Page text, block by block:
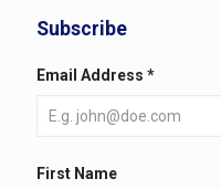
Subscribe
Email Address *
First Name